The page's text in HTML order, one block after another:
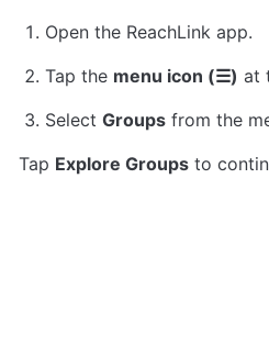
Open the ReachLink app.
Tap the menu icon (☰) at
Select Groups from the
Tap Explore Groups to